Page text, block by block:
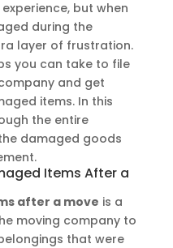
but when
during the
layer of frustration.
you can take to file
and get
items. In this
the entire
damaged goods
Items After a
after a move is a
moving company to
that were